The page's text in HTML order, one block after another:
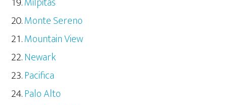
Monte Sereno
Mountain View
Newark
Pacifica
Palo Alto